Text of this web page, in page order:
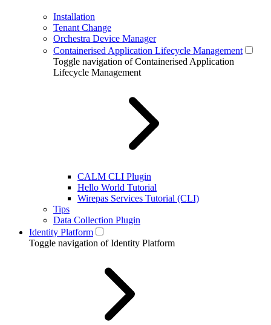
Installation
Tenant Change
Orchestra Device Manager
Containerised Application Lifecycle Management
Toggle navigation of Containerised Application
Lifecycle Management
CALM CLI Plugin
Hello World Tutorial
Wirepas Services Tutorial (CLI)
Tips
Data Collection Plugin
Identity Platform
Toggle navigation of Identity Platform